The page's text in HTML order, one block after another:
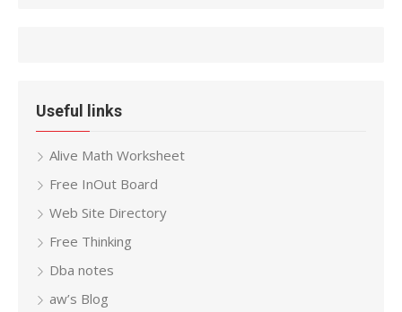
Useful links
Alive Math Worksheet
Free InOut Board
Web Site Directory
Free Thinking
Dba notes
aw’s Blog